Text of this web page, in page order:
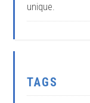
unique.
TAGS